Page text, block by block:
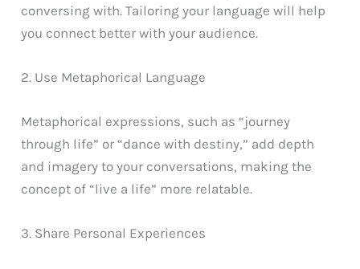
conversing with. Tailoring your language will help
you connect better with your audience.
2. Use Metaphorical Language
Metaphorical expressions, such as “journey
through life” or “dance with destiny,” add depth
and imagery to your conversations, making the
concept of “live a life” more relatable.
3. Share Personal Experiences